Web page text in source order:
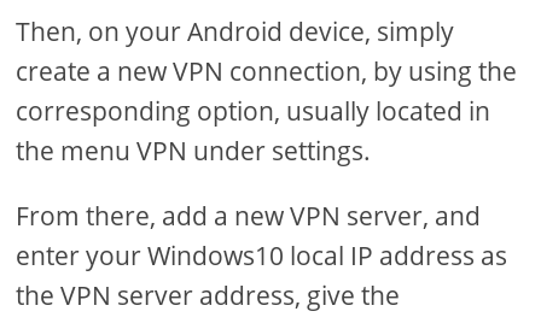
Then, on your Android device, simply
create a new VPN connection, by using the
corresponding option, usually located in
the menu VPN under settings.
From there, add a new VPN server, and
enter your Windows10 local IP address as
the VPN server address, give the